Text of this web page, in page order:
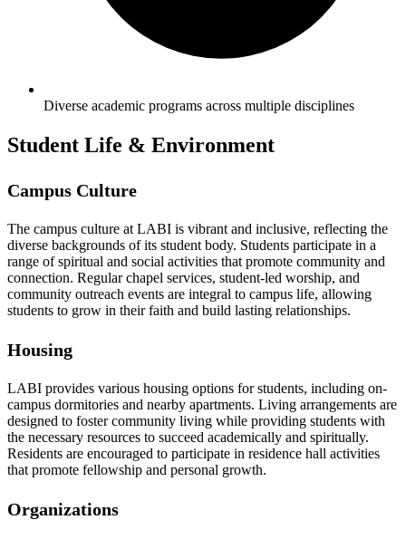
Diverse academic programs across multiple disciplines
Student Life & Environment
Campus Culture
The campus culture at LABI is vibrant and inclusive, reflecting the
diverse backgrounds of its student body. Students participate in a
range of spiritual and social activities that promote community and
connection. Regular chapel services, student-led worship, and
community outreach events are integral to campus life, allowing
students to grow in their faith and build lasting relationships.
Housing
LABI provides various housing options for students, including on-
campus dormitories and nearby apartments. Living arrangements are
designed to foster community living while providing students with
the necessary resources to succeed academically and spiritually.
Residents are encouraged to participate in residence hall activities
that promote fellowship and personal growth.
Organizations